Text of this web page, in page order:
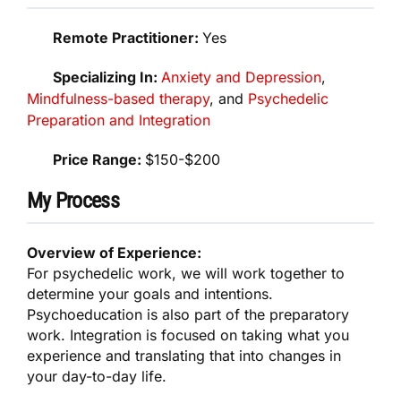
Remote Practitioner:Yes
Specializing In:Anxiety and Depression,
Mindfulness-based therapy, and Psychedelic
Preparation and Integration
Price Range: $150-$200
My Process
Overview of Experience:
For psychedelic work, we will work together to
determine your goals and intentions.
Psychoeducation is also part of the preparatory
work. Integration is focused on taking what you
experience and translating that into changes in
your day-to-day life.